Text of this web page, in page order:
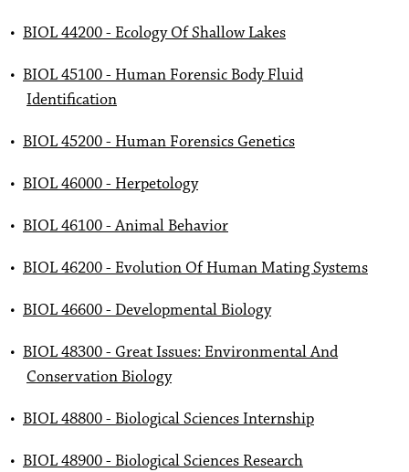
• BIOL 44200 - Ecology Of Shallow Lakes
• BIOL 45100 - Human Forensic Body Fluid
Identification
• BIOL 45200 - Human Forensics Genetics
• BIOL 46000 - Herpetology
• BIOL 46100 - Animal Behavior
• BIOL 46200 - Evolution Of Human Mating Systems
• BIOL 46600 - Developmental Biology
• BIOL 48300 - Great Issues: Environmental And
Conservation Biology
• BIOL 48800 - Biological Sciences Internship
• BIOL 48900 - Biological Sciences Research